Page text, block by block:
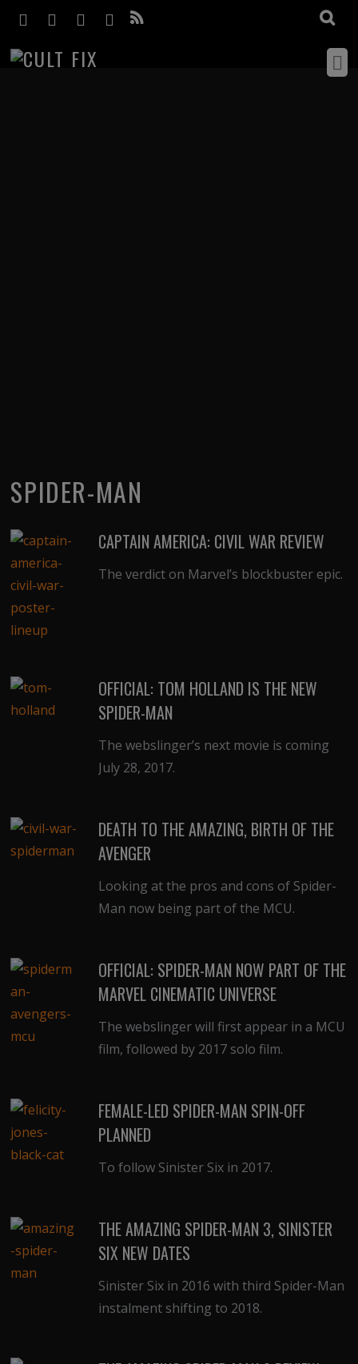
SPIDER-MAN
CAPTAIN AMERICA: CIVIL WAR REVIEW
The verdict on Marvel’s blockbuster epic.
OFFICIAL: TOM HOLLAND IS THE NEW
SPIDER-MAN
The webslinger’s next movie is coming
July 28, 2017.
DEATH TO THE AMAZING, BIRTH OF THE
AVENGER
Looking at the pros and cons of Spider-
Man now being part of the MCU.
OFFICIAL: SPIDER-MAN NOW PART OF THE
MARVEL CINEMATIC UNIVERSE
The webslinger will first appear in a MCU
film, followed by 2017 solo film.
FEMALE-LED SPIDER-MAN SPIN-OFF
PLANNED
To follow Sinister Six in 2017.
THE AMAZING SPIDER-MAN 3, SINISTER
SIX NEW DATES
Sinister Six in 2016 with third Spider-Man
instalment shifting to 2018.